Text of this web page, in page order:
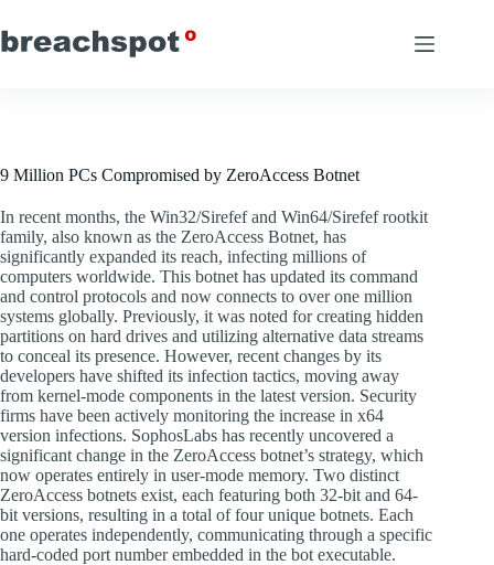
to
content
9 Million PCs Compromised by ZeroAccess Botnet
In recent months, the Win32/Sirefef and Win64/Sirefef rootkit
family, also known as the ZeroAccess Botnet, has
significantly expanded its reach, infecting millions of
computers worldwide. This botnet has updated its command
and control protocols and now connects to over one million
systems globally. Previously, it was noted for creating hidden
partitions on hard drives and utilizing alternative data streams
to conceal its presence. However, recent changes by its
developers have shifted its infection tactics, moving away
from kernel-mode components in the latest version. Security
firms have been actively monitoring the increase in x64
version infections. SophosLabs has recently uncovered a
significant change in the ZeroAccess botnet’s strategy, which
now operates entirely in user-mode memory. Two distinct
ZeroAccess botnets exist, each featuring both 32-bit and 64-
bit versions, resulting in a total of four unique botnets. Each
one operates independently, communicating through a specific
hard-coded port number embedded in the bot executable.